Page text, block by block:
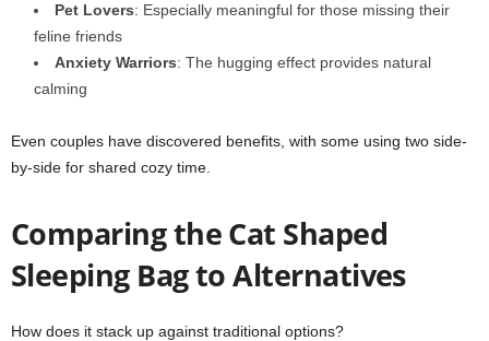
Pet Lovers: Especially meaningful for those missing their
feline friends
Anxiety Warriors: The hugging effect provides natural
calming
Even couples have discovered benefits, with some using two side-
by-side for shared cozy time.
Comparing the Cat Shaped
Sleeping Bag to Alternatives
How does it stack up against traditional options?